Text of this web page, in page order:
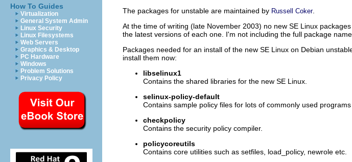
How To Guides
Virtualization
General System Admin
Linux Security
Linux Filesystems
Web Servers
Graphics & Desktop
PC Hardware
Windows
Problem Solutions
Privacy Policy
The packages for unstable are maintained by Russell Coker.
At the time of writing (late November 2003) no new SE Linux
the latest versions of each one. I'm not including the full package
Packages needed for an install of the new SE Linux on Debian
install them now:
libselinux1
Contains the shared libraries for the new SE Linux.
selinux-policy-default
Contains sample policy files for lots of commonly used
checkpolicy
Contains the security policy compiler.
policycoreutils
Contains core utilities such as setfiles, load_policy, newrole etc.